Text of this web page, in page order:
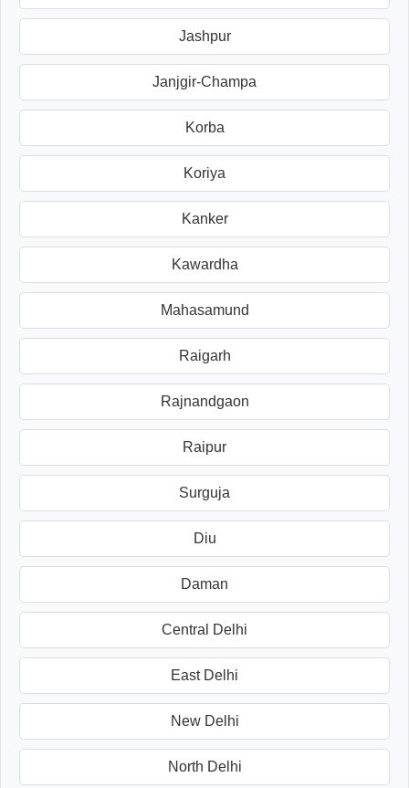
Jashpur
Janjgir-Champa
Korba
Koriya
Kanker
Kawardha
Mahasamund
Raigarh
Rajnandgaon
Raipur
Surguja
Diu
Daman
Central Delhi
East Delhi
New Delhi
North Delhi